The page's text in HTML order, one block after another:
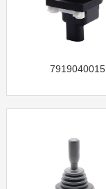
7919040015